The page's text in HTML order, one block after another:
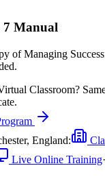
Manual
of Managing
Classroom?
England:
Live Online Training·